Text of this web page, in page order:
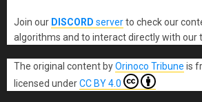
Join our DISCORD serverto check our
algorithms and to interact directly with our
The original content byOrinoco Tribune is
licensed underCC BY 4.0